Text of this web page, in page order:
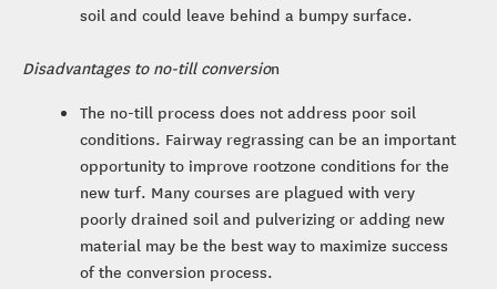
soil and could leave behind a bumpy surface.
Disadvantages to no-till conversion
The no-till process does not address poor soil
conditions. Fairway regrassing can be an important
opportunity to improve rootzone conditions for the
new turf. Many courses are plagued with very
poorly drained soil and pulverizing or adding new
material may be the best way to maximize success
of the conversion process.